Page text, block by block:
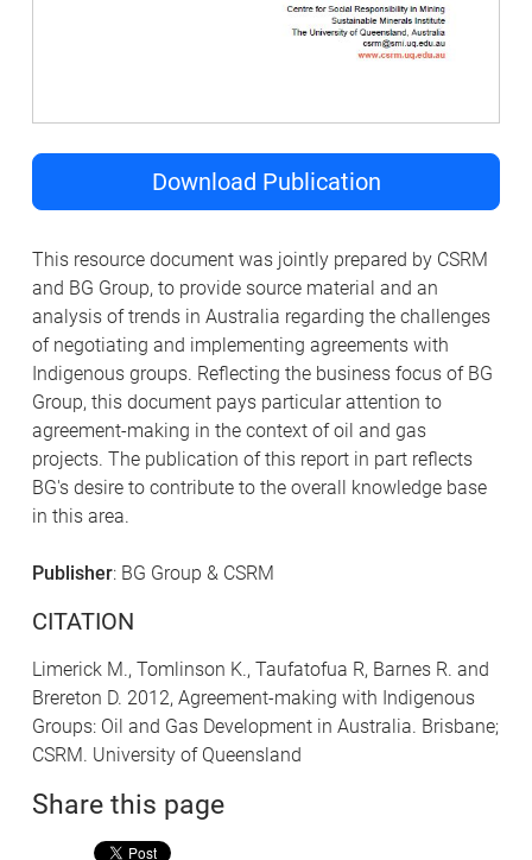
Download Publication
This resource document was jointly prepared by CSRM
and BG Group, to provide source material and an
analysis of trends in Australia regarding the challenges
of negotiating and implementing agreements with
Indigenous groups. Reflecting the business focus of BG
Group, this document pays particular attention to
agreement-making in the context of oil and gas
projects. The publication of this report in part reflects
BG's desire to contribute to the overall knowledge base
in this area.
Publisher: BG Group & CSRM
CITATION
Limerick M., Tomlinson K., Taufatofua R, Barnes R. and
Brereton D. 2012, Agreement-making with Indigenous
Groups: Oil and Gas Development in Australia. Brisbane;
CSRM. University of Queensland
Share this page